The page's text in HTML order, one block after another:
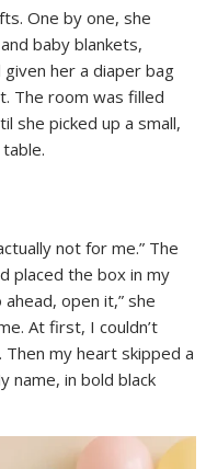
One by one, she
baby blankets,
given her a diaper bag
The room was filled
she picked up a small,
not for me.” The
placed the box in my
open it,” she
At first, I couldn’t
my heart skipped a
name, in bold black